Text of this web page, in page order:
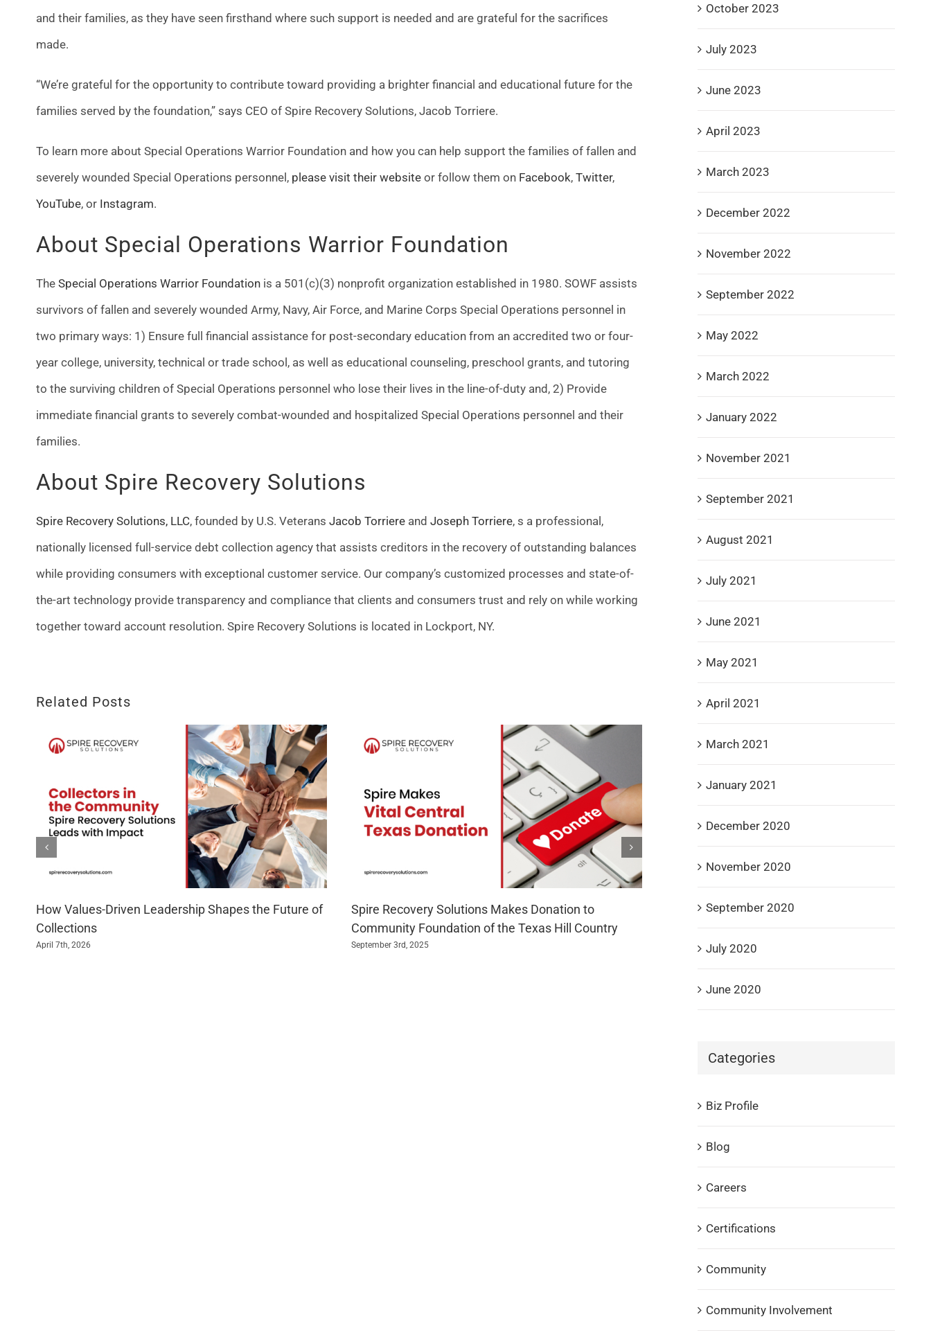
and their families, as they have seen firsthand where such support is needed and are grateful for the sacrifices
made.
“We’re grateful for the opportunity to contribute toward providing a brighter financial and educational future for the
families served by the foundation,” says CEO of Spire Recovery Solutions, Jacob Torriere.
To learn more about Special Operations Warrior Foundation and how you can help support the families of fallen and
severely wounded Special Operations personnel, please visit their websiteor follow them on Facebook, Twitter,
YouTube, or Instagram.
About Special Operations Warrior Foundation
The Special Operations Warrior Foundationis a 501(c)(3) nonprofit organization established in 1980. SOWF assists
survivors of fallen and severely wounded Army, Navy, Air Force, and Marine Corps Special Operations personnel in
two primary ways: 1) Ensure full financial assistance for post-secondary education from an accredited two or four-
year college, university, technical or trade school, as well as educational counseling, preschool grants, and tutoring
to the surviving children of Special Operations personnel who lose their lives in the line-of-duty and, 2) Provide
immediate financial grants to severely combat-wounded and hospitalized Special Operations personnel and their
families.
About Spire Recovery Solutions
Spire Recovery Solutions, LLC, founded by U.S. Veterans Jacob Torriereand Joseph Torriere, s a professional,
nationally licensed full-service debt collection agency that assists creditors in the recovery of outstanding balances
while providing consumers with exceptional customer service. Our company’s customized processes and state-of-
the-art technology provide transparency and compliance that clients and consumers trust and rely on while working
together toward account resolution. Spire Recovery Solutions is located in Lockport, NY.
Related Posts
How Values-Driven Leadership Shapes the Future of
Collections
April 7th, 2026
Spire Recovery Solutions Makes Donation to
Community Foundation of the Texas Hill Country
September 3rd, 2025
Spire Recovery Solutions Champions Veterans
and DAV
October 2023
July 2023
June 2023
April 2023
March 2023
December 2022
November 2022
September 2022
May 2022
March 2022
January 2022
November 2021
September 2021
August 2021
July 2021
June 2021
May 2021
April 2021
March 2021
January 2021
December 2020
November 2020
September 2020
July 2020
June 2020
Categories
Biz Profile
Blog
Careers
Certifications
Community
Community Involvement